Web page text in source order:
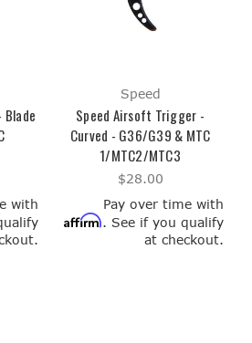
with
Speed
Speed Airsoft Trigger -
Curved - G36/G39 & MTC
1/MTC2/MTC3
$28.00
Pay over time with
Affirm. See if you qualify
at checkout.